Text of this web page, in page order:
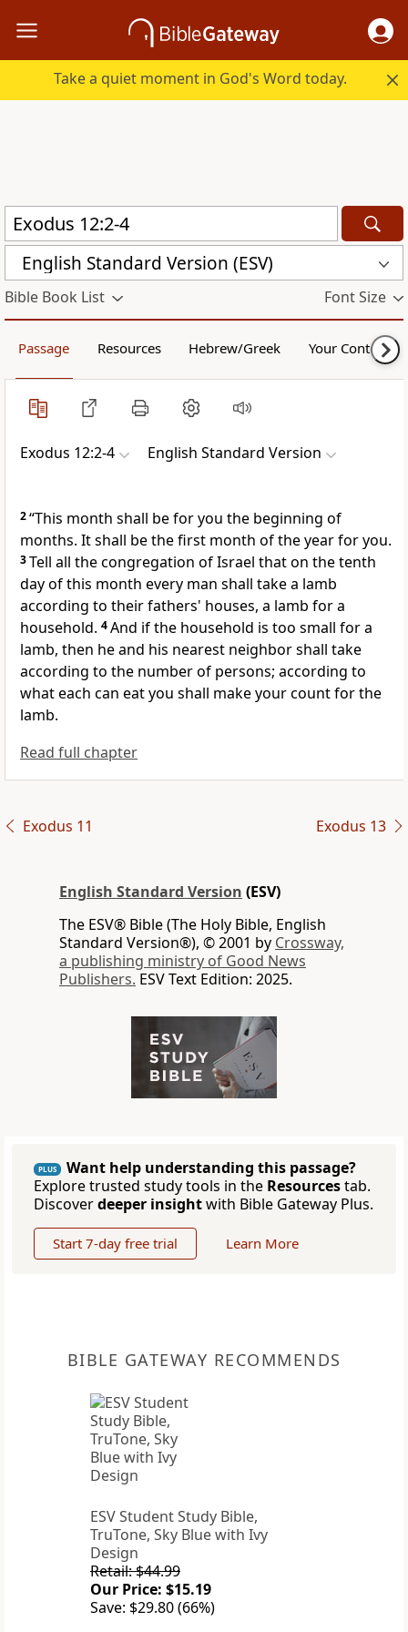
Take a quiet moment in God's Word today.
English Standard Version (ESV)
Bible Book List Font Size
Passage Resources Hebrew/Greek Your Content
Exodus 12:2-4 English Standard Version
2“This month shall be for you the beginning of
months. It shall be the first month of the year for you.
3Tell all the congregation of Israel that on the tenth
day of this month every man shall take a lamb
according to their fathers' houses, a lamb for a
household. 4And if the household is too small for a
lamb, then he and his nearest neighbor shall take
according to the number of persons; according to
what each can eat you shall make your count for the
lamb.
Read full chapter
Exodus 11 Exodus 13
English Standard Version (ESV)
The ESV® Bible (The Holy Bible, English
Standard Version®), © 2001 by Crossway,
a publishing ministry of Good News
Publishers. ESV Text Edition: 2025.
PLUS
Want help understanding this passage?
Explore trusted study tools in the Resourcestab.
Discoverdeeper insightwith Bible Gateway Plus.
Start 7-day free trial Learn More
BIBLE GATEWAY RECOMMENDS
ESV Student Study Bible,
TruTone, Sky Blue with Ivy
Design
Retail: $44.99
Our Price: $15.19
Save: $29.80 (66%)